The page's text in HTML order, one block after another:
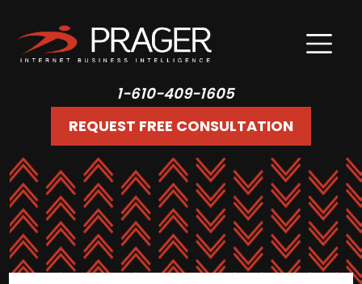
1-610-409-1605
REQUEST FREE CONSULTATION